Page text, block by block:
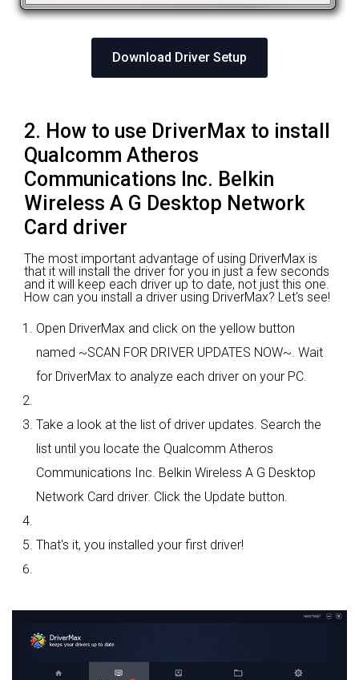
Download Driver Setup
2. How to use DriverMax to install
Qualcomm Atheros
Communications Inc. Belkin
Wireless A G Desktop Network
Card driver
The most important advantage of using DriverMax is
that it will install the driver for you in just a few seconds
and it will keep each driver up to date, not just this one.
How can you install a driver using DriverMax? Let's see!
Open DriverMax and click on the yellow button
named ~SCAN FOR DRIVER UPDATES NOW~. Wait
for DriverMax to analyze each driver on your PC.
Take a look at the list of driver updates. Search the
list until you locate the Qualcomm Atheros
Communications Inc. Belkin Wireless A G Desktop
Network Card driver. Click the Update button.
That's it, you installed your first driver!